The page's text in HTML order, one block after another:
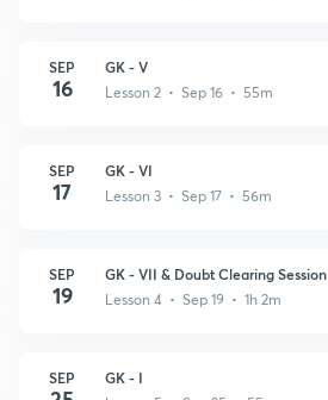
SEP
16
GK - V
Lesson 2 • Sep 16 • 55m
SEP
17
GK - VI
Lesson 3 • Sep 17 • 56m
SEP
19
GK - VII & Doubt Clearing Session
Lesson 4 • Sep 19 • 1h 2m
SEP GK - I